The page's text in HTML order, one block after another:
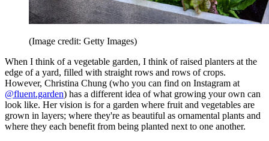
(Image credit: Getty Images)
When I think of a vegetable garden, I think of raised planters at the
edge of a yard, filled with straight rows and rows of crops.
However, Christina Chung (who you can find on Instagram at
@fluent.garden) has a different idea of what growing your own can
look like. Her vision is for a garden where fruit and vegetables are
grown in layers; where they're as beautiful as ornamental plants and
where they each benefit from being planted next to one another.